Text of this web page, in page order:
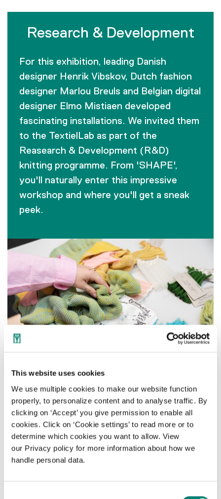
This website uses cookies
We use multiple cookies to make our website function
properly, to personalize content and to analyse traffic. By
clicking on ‘Accept’ you give permission to enable all
cookies. Click on ‘Cookie settings’ to read more or to
determine which cookies you want to allow. View
our Privacy policy for more information about how we
handle personal data.
Research & Development
For this exhibition, leading Danish
designer Henrik Vibskov, Dutch fashion
designer Marlou Breuls and Belgian digital
designer Elmo Mistiaen developed
fascinating installations. We invited them
to the TextielLab as part of the
Reasearch & Development (R&D)
knitting programme. From 'SHAPE',
you'll naturally enter this impressive
workshop and where you'll get a sneak
peek.
Welcome to the world of
SHAPE
The setting of 'SHAPE' was designed by